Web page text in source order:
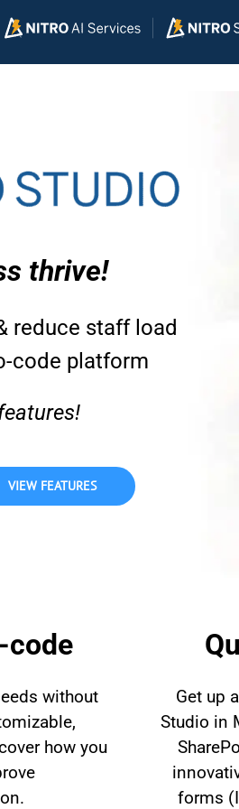
thrive!
reduce staff load
code platform
VIEW FEATURES
code
without
how you
Get up
Studio in
forms